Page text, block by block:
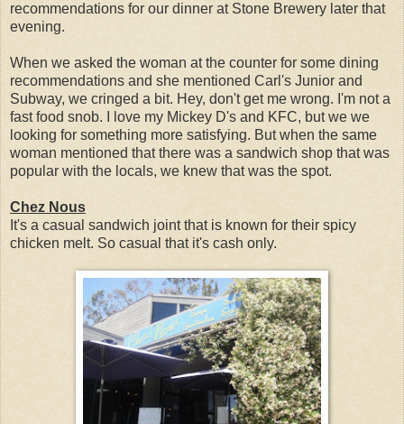
recommendations for our dinner at Stone Brewery later that
evening.
When we asked the woman at the counter for some dining
recommendations and she mentioned Carl's Junior and
Subway, we cringed a bit. Hey, don't get me wrong. I'm not a
fast food snob. I love my Mickey D's and KFC, but we we
looking for something more satisfying. But when the same
woman mentioned that there was a sandwich shop that was
popular with the locals, we knew that was the spot.
Chez Nous
It's a casual sandwich joint that is known for their spicy
chicken melt. So casual that it's cash only.